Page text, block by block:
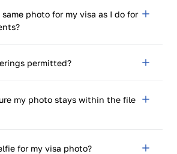
compliance assurance, but if
we allow limitless fixes and
photo for my visa as I do for
it meets the requirements of the
permitted?
medical reasons, but facial features
my photo stays within the file
tool to change the file
for my visa photo?